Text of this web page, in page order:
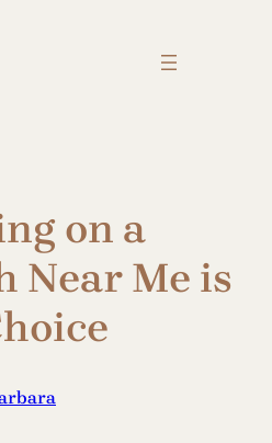
on a
Near Me is